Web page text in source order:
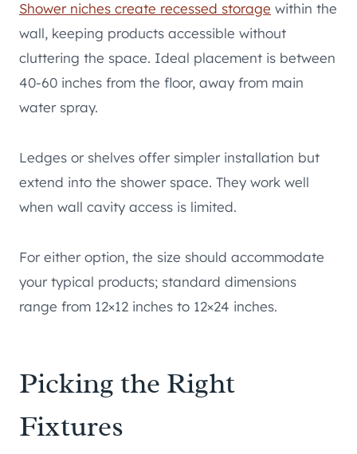
Shower niches create recessed storage within the
wall, keeping products accessible without
cluttering the space. Ideal placement is between
40-60 inches from the floor, away from main
water spray.
Ledges or shelves offer simpler installation but
extend into the shower space. They work well
when wall cavity access is limited.
For either option, the size should accommodate
your typical products; standard dimensions
range from 12×12 inches to 12×24 inches.
Picking the Right
Fixtures